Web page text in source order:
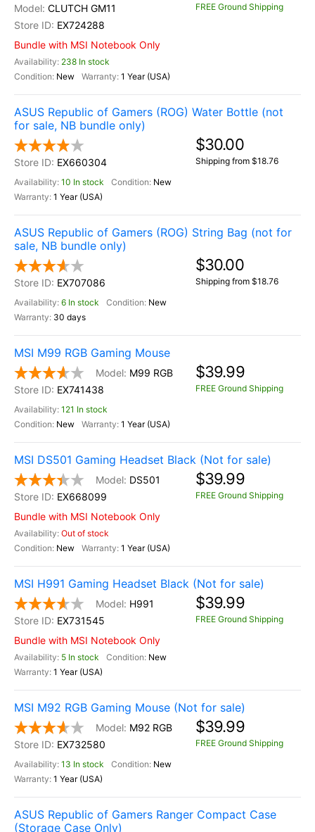
CLUTCH GM11
EX724288
Bundle with MSI Notebook Only
238 In stock
New
1 Year (USA)
FREE Ground Shipping
ASUS Republic of Gamers (ROG) Water Bottle (not
for sale, NB bundle only)
EX660304
10 In stock
New
1 Year (USA)
$30.00
Shipping from $18.76
ASUS Republic of Gamers (ROG) String Bag (not for
sale, NB bundle only)
EX707086
6 In stock
New
30 days
$30.00
Shipping from $18.76
MSI M99 RGB Gaming Mouse
M99 RGB
EX741438
121 In stock
New
1 Year (USA)
$39.99
FREE Ground Shipping
MSI DS501 Gaming Headset Black (Not for sale)
DS501
EX668099
Bundle with MSI Notebook Only
Out of stock
New
1 Year (USA)
$39.99
FREE Ground Shipping
MSI H991 Gaming Headset Black (Not for sale)
H991
EX731545
Bundle with MSI Notebook Only
5 In stock
New
1 Year (USA)
$39.99
FREE Ground Shipping
MSI M92 RGB Gaming Mouse (Not for sale)
M92 RGB
EX732580
13 In stock
New
1 Year (USA)
$39.99
FREE Ground Shipping
ASUS Republic of Gamers Ranger Compact Case
(Storage Case Only)